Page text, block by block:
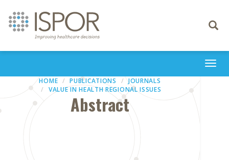
Toggle
HOME PUBLICATIONS
JOURNALS
VALUE IN HEALTH REGIONAL ISSUES
Abstract